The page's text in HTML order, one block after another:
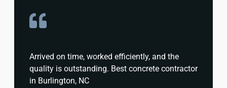
Arrived on time, worked efficiently, and the
quality is outstanding. Best concrete contractor
in Burlington, NC